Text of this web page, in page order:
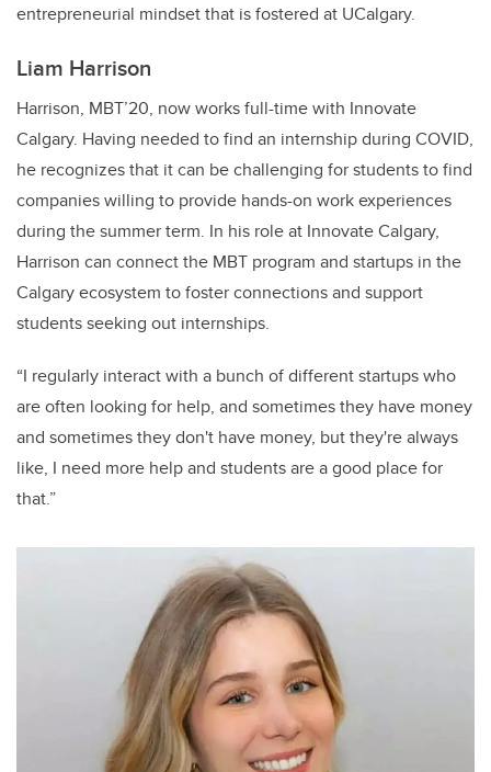
entrepreneurial mindset that is fostered at UCalgary.
Liam Harrison
Harrison, MBT’20, now works full-time with Innovate
Calgary. Having needed to find an internship during COVID,
he recognizes that it can be challenging for students to find
companies willing to provide hands-on work experiences
during the summer term. In his role at Innovate Calgary,
Harrison can connect the MBT program and startups in the
Calgary ecosystem to foster connections and support
students seeking out internships.
“I regularly interact with a bunch of different startups who
are often looking for help, and sometimes they have money
and sometimes they don't have money, but they're always
like, I need more help and students are a good place for
that.”